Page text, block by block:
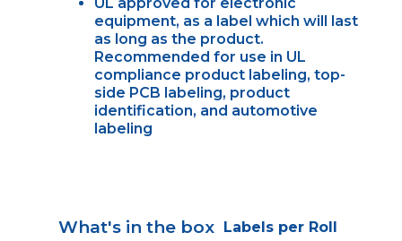
equipment, as a label which will last
as long as the product.
Recommended for use in UL
compliance product labeling, top-
side PCB labeling, product
identification, and automotive
labeling
What's in the box Labels per Roll